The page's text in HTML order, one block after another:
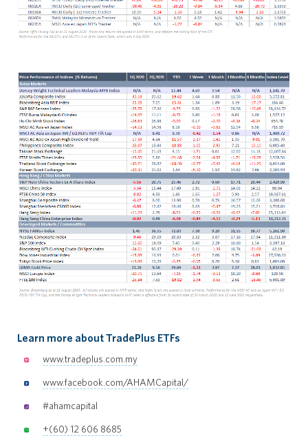
Learn more about TradePlus ETFs
www.tradeplus.com.my
www.facebook.com/AHAMCapital/
#ahamcapital
+(60) 12 606 8685